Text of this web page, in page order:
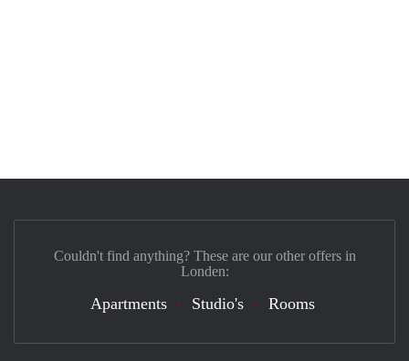
Couldn't find anything? These are our other offers in
Londen:
Apartments Studio's Rooms